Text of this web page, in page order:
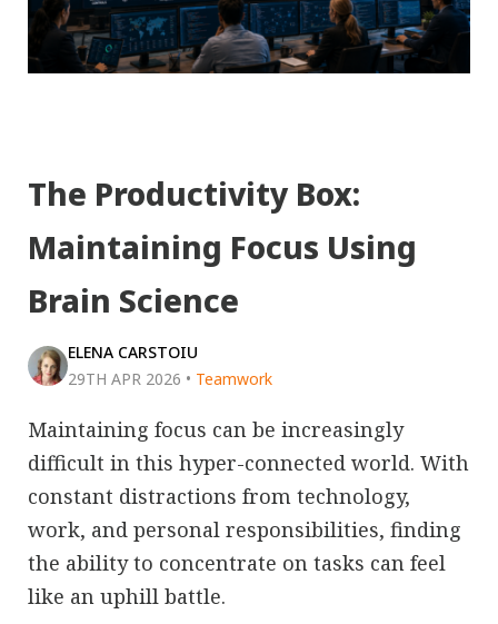
The Productivity Box:
Maintaining Focus Using
Brain Science
ELENA CARSTOIU
29TH APR 2026 • Teamwork
Maintaining focus can be increasingly
difficult in this hyper-connected world. With
constant distractions from technology,
work, and personal responsibilities, finding
the ability to concentrate on tasks can feel
like an uphill battle.